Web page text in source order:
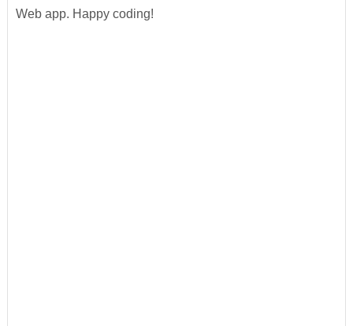
Web app. Happy coding!